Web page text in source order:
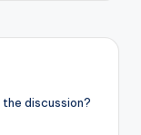
discussion?